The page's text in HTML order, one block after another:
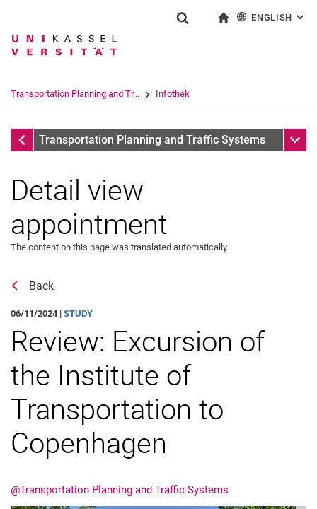
Jump directly to: content
Jump directly to: search
Jump directly to: main
Search term
Search (opens an external link in a
ENGLISH :
Transportation Planning and Tr... Infothek
All datesTransportation Planning and Traffic Systems Sub
Search: News & Dates
Detail view
appointment
The content on this page was translated automatically.
Back
06/11/2024 | STUDY
Review: Excursion of
the Institute of
Transportation to
Copenhagen
@Transportation Planning and Traffic Systems